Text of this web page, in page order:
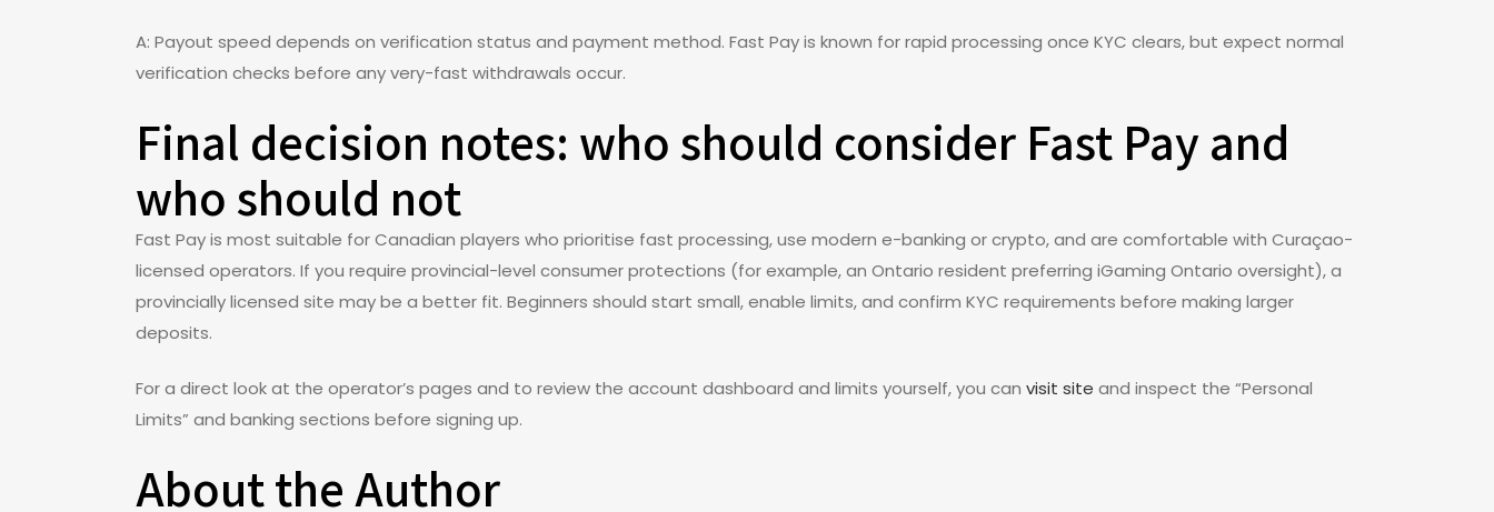
A: Payout speed depends on verification status and payment method. Fast Pay is known for rapid processing once KYC clears, but expect normal
verification checks before any very-fast withdrawals occur.
Final decision notes: who should consider Fast Pay and
who should not
Fast Pay is most suitable for Canadian players who prioritise fast processing, use modern e-banking or crypto, and are comfortable with Curaçao-
licensed operators. If you require provincial-level consumer protections (for example, an Ontario resident preferring iGaming Ontario oversight), a
provincially licensed site may be a better fit. Beginners should start small, enable limits, and confirm KYC requirements before making larger
deposits.
For a direct look at the operator’s pages and to review the account dashboard and limits yourself, you can visit site and inspect the “Personal
Limits” and banking sections before signing up.
About the Author